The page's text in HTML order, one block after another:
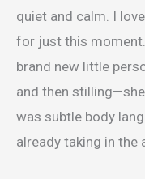
quiet and calm. I
for just this
brand new little
and then
was subtle body
already taking in the